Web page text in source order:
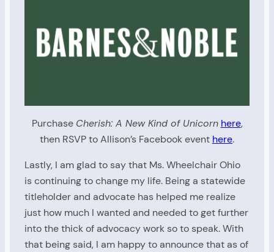
Purchase Cherish: A New Kind of Unicorn here,
then RSVP to Allison’s Facebook event here.
Lastly, I am glad to say that Ms. Wheelchair Ohio
is continuing to change my life. Being a statewide
titleholder and advocate has helped me realize
just how much I wanted and needed to get further
into the thick of advocacy work so to speak. With
that being said, I am happy to announce that as of